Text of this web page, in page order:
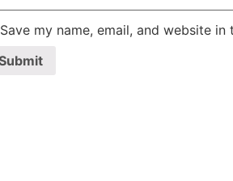
Save my name, email, and website